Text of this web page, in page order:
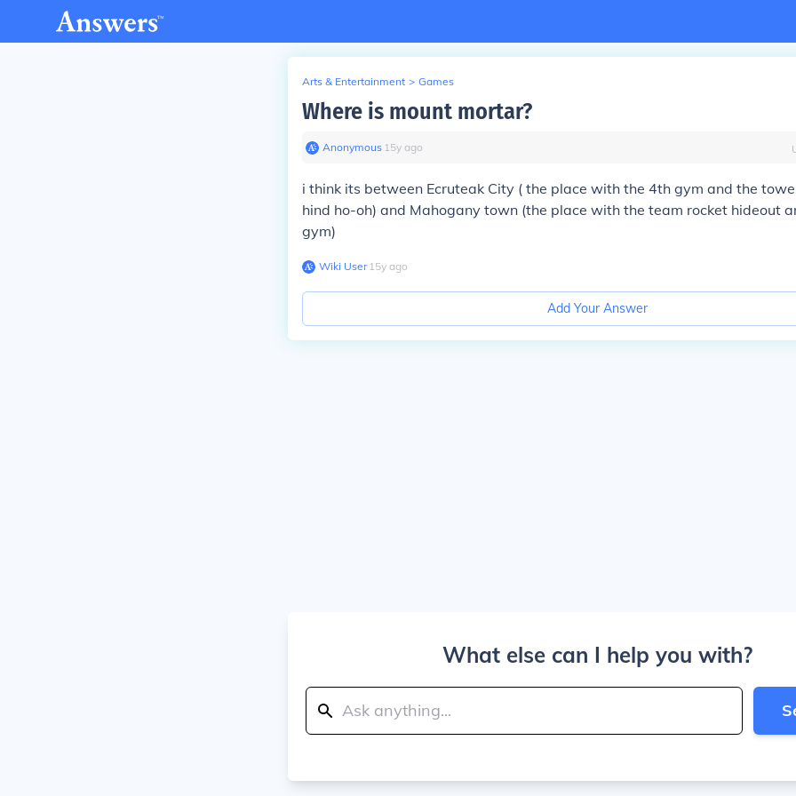
Arts & Entertainment > Games
Where is mount mortar?
Anonymous∙ 15y ago
i think its between Ecruteak City ( the place with the 4th gym and the
hind ho-oh) and Mahogany town (the place with the team rocket hideout
gym)
Wiki User∙15y ago
Add Your Answer
What else can I help you with?